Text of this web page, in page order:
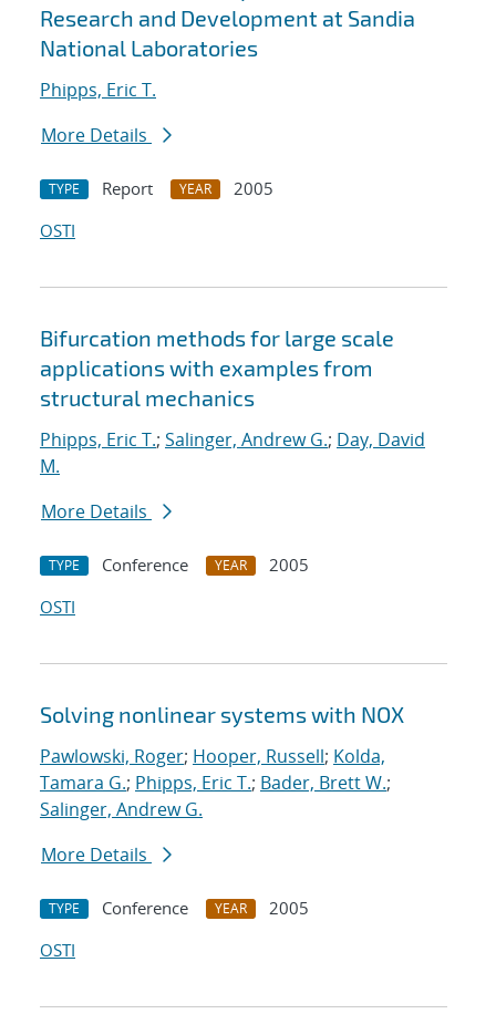
Research and Development at Sandia
National Laboratories
Phipps, Eric T.
More Details
TYPE Report YEAR
2005
OSTI
Bifurcation methods for large scale
applications with examples from
structural mechanics
Phipps, Eric T.; Salinger, Andrew G.; Day, David
M.
More Details
TYPE Conference YEAR
2005
OSTI
Solving nonlinear systems with NOX
Pawlowski, Roger; Hooper, Russell; Kolda,
Tamara G.; Phipps, Eric T.; Bader, Brett W.;
Salinger, Andrew G.
More Details
TYPE Conference YEAR
2005
OSTI